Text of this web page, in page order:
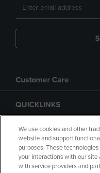
Customer Care
QUICKLINKS
GIFT CARD
We use cookies and other
website and support
purposes. These
your interactions with our
with service providers and